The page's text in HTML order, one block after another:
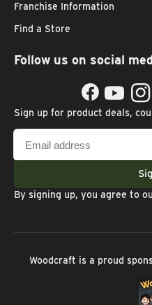
Franchise Information
Find a Store
Follow us on social
FacebookYouTube
Sign up for product deals,
address
By signing up, you agree to
Woodcraft is a proud